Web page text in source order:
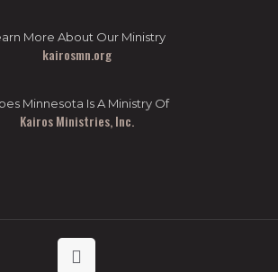
More About Our Ministry
kairosmn.org
Minnesota Is A Ministry Of
Kairos Ministries, Inc.